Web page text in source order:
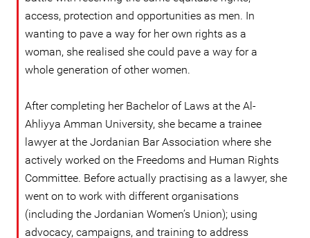
access, protection and opportunities as men. In
wanting to pave a way for her own rights as a
woman, she realised she could pave a way for a
whole generation of other women.
After completing her Bachelor of Laws at the Al-
Ahliyya Amman University, she became a trainee
lawyer at the Jordanian Bar Association where she
actively worked on the Freedoms and Human Rights
Committee. Before actually practising as a lawyer, she
went on to work with different organisations
(including the Jordanian Women’s Union); using
advocacy, campaigns, and training to address